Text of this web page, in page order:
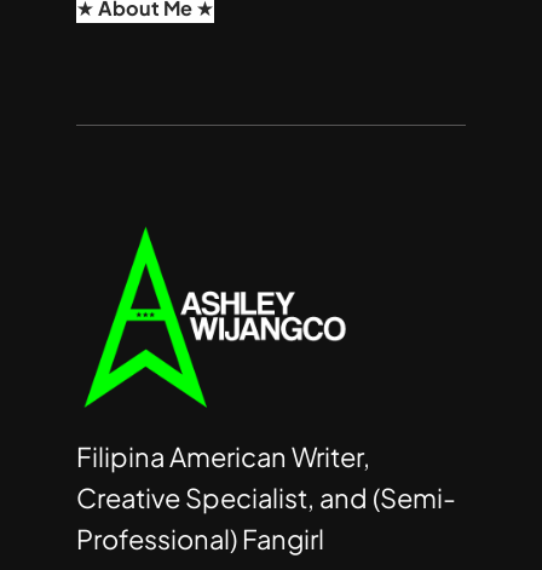
★ About Me ★
Filipina American Writer,
Creative Specialist, and (Semi-
Professional) Fangirl